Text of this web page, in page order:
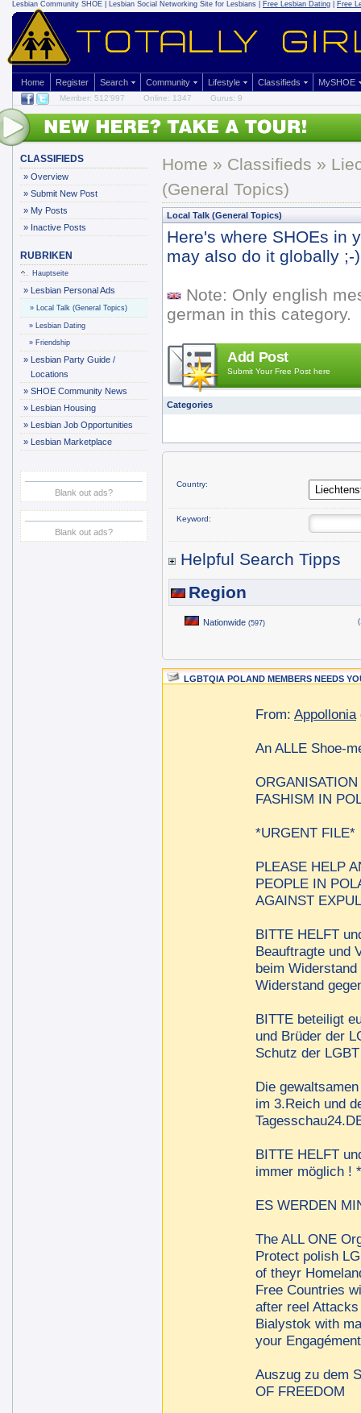
Lesbian Community SHOE | Lesbian Social Networking Site for Lesbians | Free Lesbian Dating Free
Home Register Search Community Lifestyle Classifieds MySHOE
Member: 512'997 Online: 1347 Gurus: 9
CLASSIFIEDS
» Overview
» Submit New Post
» My Posts
» Inactive Posts
RUBRIKEN
Hauptseite
» Lesbian Personal Ads
» Local Talk (General Topics)
» Lesbian Dating
» Friendship
» Lesbian Party Guide /
Locations
» SHOE Community News
» Lesbian Housing
» Lesbian Job Opportunities
» Lesbian Marketplace
Blank out ads?
Blank out ads?
Home » Classifieds »
(General Topics)
Local Talk (General Topics)
Here's where SHOEs in
may also do it globally ;-)
Note: Only english
german in this category.
Add Post
Submit Your Free Post here
Categories
Country:
Keyword:
Helpful Search Tipps
Region
Nationwide (597)
LGBTQIA POLAND MEMBERS NEEDS
From: Appollonia
An ALLE Shoe-
FASHISM IN
*URGENT FILE*
PLEASE HELP
PEOPLE IN
AGAINST
BITTE HELFT
Beauftragte und
beim
Widerstand
BITTE beteiligt
und Brüder der
Schutz der
Die
im 3.Reich und
BITTE HELFT
immer möglich !
ES WERDEN
The ALL ONE
Protect polish
of theyr
Free Countries
after reel
Bialystok with
your
Auszug zu dem
OF FREEDOM